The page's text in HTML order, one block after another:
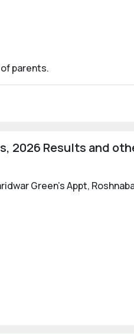
parents.
2026 Results and
Green's Appt,